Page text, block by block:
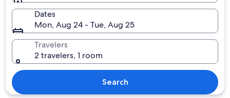
Dates
Mon, Aug 24 - Tue, Aug 25
Travelers
2 travelers, 1 room
Search